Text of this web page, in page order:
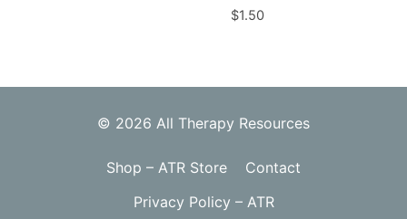
$1.50
© 2026 All Therapy Resources
Shop – ATR Store
Contact
Privacy Policy – ATR